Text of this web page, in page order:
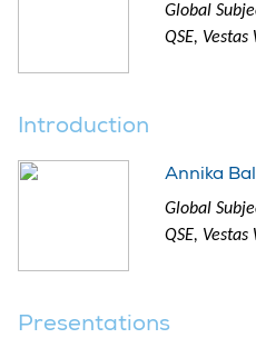
Global
QSE,
Introduction
Annika
Global
QSE,
Presentations